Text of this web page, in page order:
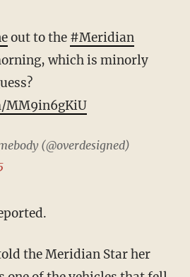
out to the #Meridian
which is minorly
MM9in6gKiU
(@overdesigned)
the Meridian Star her